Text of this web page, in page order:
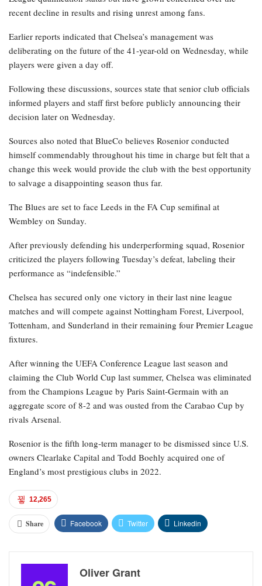
recent decline in results and rising unrest among fans.
Earlier reports indicated that Chelsea’s management was
deliberating on the future of the 41-year-old on Wednesday, while
players were given a day off.
Following these discussions, sources state that senior club officials
informed players and staff first before publicly announcing their
decision later on Wednesday.
Sources also noted that BlueCo believes Rosenior conducted
himself commendably throughout his time in charge but felt that a
change this week would provide the club with the best opportunity
to salvage a disappointing season thus far.
The Blues are set to face Leeds in the FA Cup semifinal at
Wembley on Sunday.
After previously defending his underperforming squad, Rosenior
criticized the players following Tuesday’s defeat, labeling their
performance as “indefensible.”
Chelsea has secured only one victory in their last nine league
matches and will compete against Nottingham Forest, Liverpool,
Tottenham, and Sunderland in their remaining four Premier League
fixtures.
After winning the UEFA Conference League last season and
claiming the Club World Cup last summer, Chelsea was eliminated
from the Champions League by Paris Saint-Germain with an
aggregate score of 8-2 and was ousted from the Carabao Cup by
rivals Arsenal.
Rosenior is the fifth long-term manager to be dismissed since U.S.
owners Clearlake Capital and Todd Boehly acquired one of
England’s most prestigious clubs in 2022.
12,265
Share Facebook Twitter Linkedin
Oliver Grant